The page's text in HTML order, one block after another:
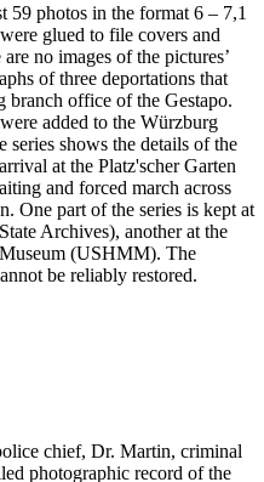
59 photos in the format 6 – 7,1
glued to file covers and
no images of the pictures’
of three deportations that
branch office of the Gestapo.
added to the Würzburg
shows the details of the
at the Platz'scher Garten
and forced march across
One part of the series is kept at
Archives), another at the
(USHMM). The
be reliably restored.
chief, Dr. Martin, criminal
photographic record of the